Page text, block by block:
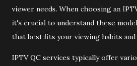
viewer needs. When choosing an
it's crucial to understand these
that best fits your viewing habits and
IPTV QC services typically offer